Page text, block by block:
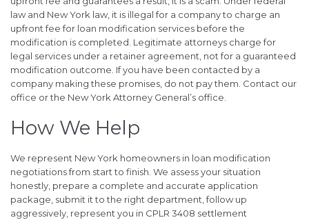
law and New York law, it is illegal for a company to charge an
upfront fee for loan modification services before the
modification is completed. Legitimate attorneys charge for
legal services under a retainer agreement, not for a guaranteed
modification outcome. If you have been contacted by a
company making these promises, do not pay them. Contact our
office or the New York Attorney General’s office.
How We Help
We represent New York homeowners in loan modification
negotiations from start to finish. We assess your situation
honestly, prepare a complete and accurate application
package, submit it to the right department, follow up
aggressively, represent you in CPLR 3408 settlement